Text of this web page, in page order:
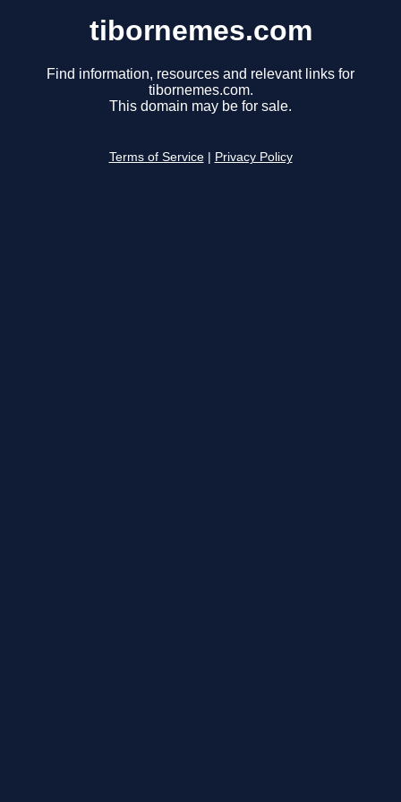
tibornemes.com
Find information, resources and relevant links for
tibornemes.com.
This domain may be for sale.
Terms of Service Privacy Policy